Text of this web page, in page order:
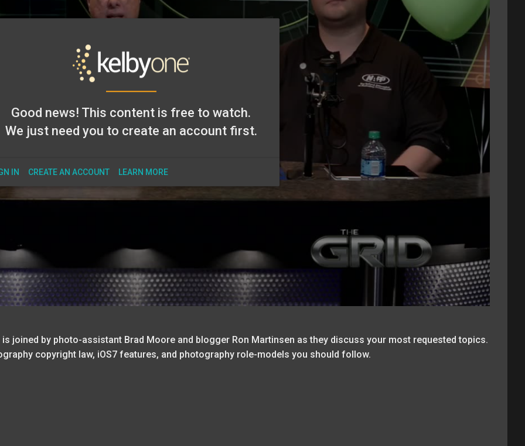
Good news! This content is free to watch.
We just need you to create an account first.
IN CREATE AN ACCOUNT LEARN MORE
joined by photo-assistant Brad Moore and blogger Ron Martinsen as they discuss your most requested topics.
copyright law, iOS7 features, and photography role-models you should follow.